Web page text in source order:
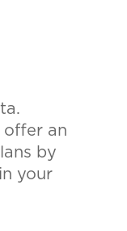
offer an
by
your